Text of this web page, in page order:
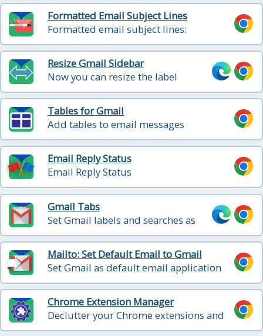
Formatted Email Subject Lines
Formatted email subject lines:
underscore, bold, italics, strikethrough
Resize Gmail Sidebar
Now you can resize the label
column in Gmail
Tables for Gmail
Add tables to email messages
Email Reply Status
Email Reply Status
Gmail Tabs
Set Gmail labels and searches as
tabs
Mailto: Set Default Email to Gmail
Set Gmail as default email application
when clicking on an email address on
the internet
Chrome Extension Manager
Declutter your Chrome extensions and
manage them with ease.